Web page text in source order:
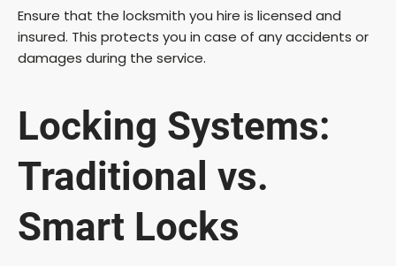
Ensure that the locksmith you hire is licensed and
insured. This protects you in case of any accidents or
damages during the service.
Locking Systems:
Traditional vs.
Smart Locks